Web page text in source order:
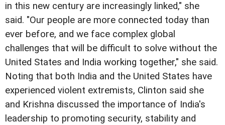
in this new century are increasingly linked," she
said. "Our people are more connected today than
ever before, and we face complex global
challenges that will be difficult to solve without the
United States and India working together," she said.
Noting that both India and the United States have
experienced violent extremists, Clinton said she
and Krishna discussed the importance of India's
leadership to promoting security, stability and